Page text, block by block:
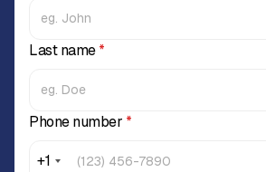
Last name*
Phone number *
+1